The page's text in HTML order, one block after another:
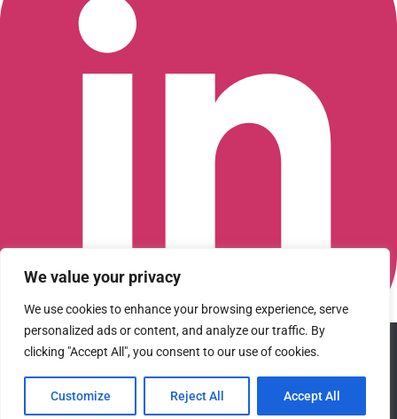
We value your privacy
We use cookies to enhance your browsing experience, serve
personalized ads or content, and analyze our traffic. By
clicking "Accept All", you consent to our use of cookies.
Customize Reject All Accept All
Connect with us on LinkedIn
© 2026 CFGI. All rights reserved. A Portfolio Company of
Carlyle & CVC.
We use cookies to ensure that we give you the best
experience on our website. If you continue to use this site we
will assume that you are happy with it.